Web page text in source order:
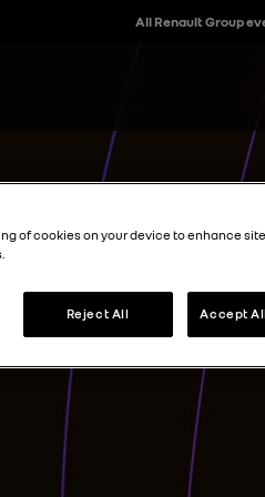
All Renault Group
of cookies on your device to enhance
Reject All Accept